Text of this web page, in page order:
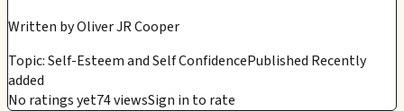
Written byOliver JR Cooper
Topic: Self-Esteem and Self ConfidencePublished Recently
added
No ratings yet74 viewsSign in to rate